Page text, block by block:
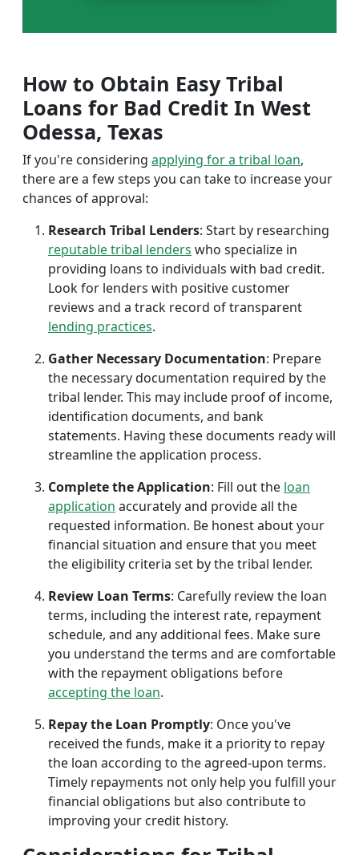
How to Obtain Easy Tribal
Loans for Bad Credit In West
Odessa, Texas
If you're considering applying for a tribal loan,
there are a few steps you can take to increase your
chances of approval:
Research Tribal Lenders: Start by researching
reputable tribal lenders who specialize in
providing loans to individuals with bad credit.
Look for lenders with positive customer
reviews and a track record of transparent
lending practices.
Gather Necessary Documentation: Prepare
the necessary documentation required by the
tribal lender. This may include proof of income,
identification documents, and bank
statements. Having these documents ready will
streamline the application process.
Complete the Application: Fill out the loan
application accurately and provide all the
requested information. Be honest about your
financial situation and ensure that you meet
the eligibility criteria set by the tribal lender.
Review Loan Terms: Carefully review the loan
terms, including the interest rate, repayment
schedule, and any additional fees. Make sure
you understand the terms and are comfortable
with the repayment obligations before
accepting the loan.
Repay the Loan Promptly: Once you've
received the funds, make it a priority to repay
the loan according to the agreed-upon terms.
Timely repayments not only help you fulfill your
financial obligations but also contribute to
improving your credit history.